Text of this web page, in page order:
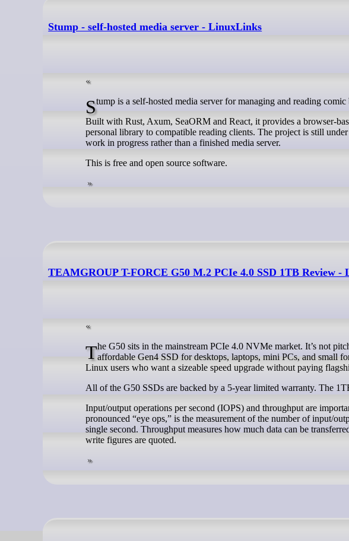
Stump - self-hosted media server - LinuxLinks
Stump is a self-hosted media server for managing and reading
Built with Rust, Axum, SeaORM and React, it provides a browser-
personal library to compatible reading clients. The project is still
work in progress rather than a finished media server.
This is free and open source software.
TEAMGROUP T-FORCE G50 M.2 PCIe 4.0 SSD 1TB Review -
The G50 sits in the mainstream PCIe 4.0 NVMe market. It’s not pitched as an ultra-premium PCIe 5.0 drive, but as a fast andaffordable Gen4 SSD for desktops, laptops, mini PCs, and small
Linux users who want a sizeable speed upgrade without paying
All of the G50 SSDs are backed by a 5-year limited warranty. The
Input/output operations per second (IOPS) and throughput are
pronounced “eye ops,” is the measurement of the number of input/
single second. Throughput measures how much data can be
write figures are quoted.